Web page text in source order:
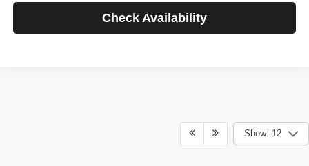
Check Availability
Show: 12